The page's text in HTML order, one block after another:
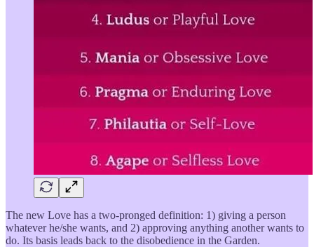
The new Love has a two-pronged definition: 1) giving a person
whatever he/she wants, and 2) approving anything another wants to
do. Its basis leads back to the disobedience in the Garden.